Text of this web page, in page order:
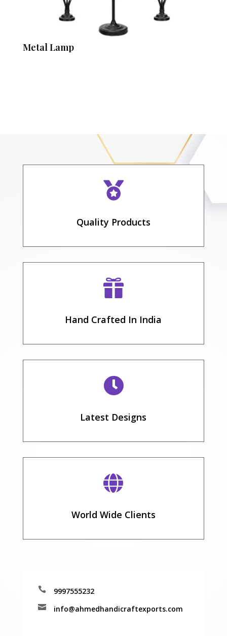
Metal Lamp

Quality Products

Hand Crafted In India

Latest Designs

World Wide Clients
 9997555232
 info@ahmedhandicraftexports.com